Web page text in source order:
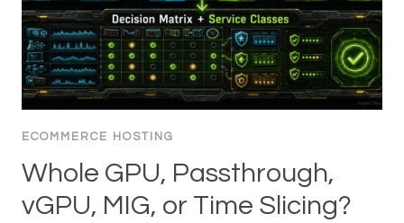
ECOMMERCE HOSTING
Whole GPU, Passthrough,
vGPU, MIG, or Time Slicing?